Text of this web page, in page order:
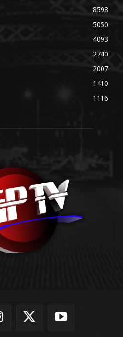
8598
5050
4093
2740
2007
1410
1116